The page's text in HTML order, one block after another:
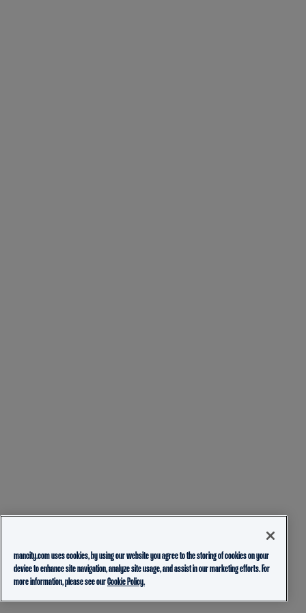
mancity.com uses cookies, by using our website you agree to the storing of cookies on your
device to enhance site navigation, analyze site usage, and assist in our marketing efforts. For
more information, please see ourCookie Policy.